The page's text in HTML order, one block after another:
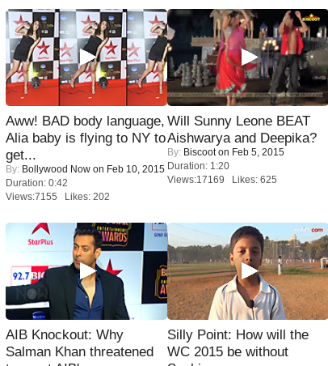
Aww! BAD body language,
Alia baby is flying to NY to
get...
By: Bollywood Now on Feb 10, 2015
Duration: 0:42
Views:7155 Likes: 202
Will Sunny Leone BEAT
Aishwarya and Deepika?
By: Biscooton Feb 5, 2015
Duration: 1:20
Views:17169 Likes: 625
AIB Knockout: Why
Salman Khan threatened
Silly Point: How will the
WC 2015 be without